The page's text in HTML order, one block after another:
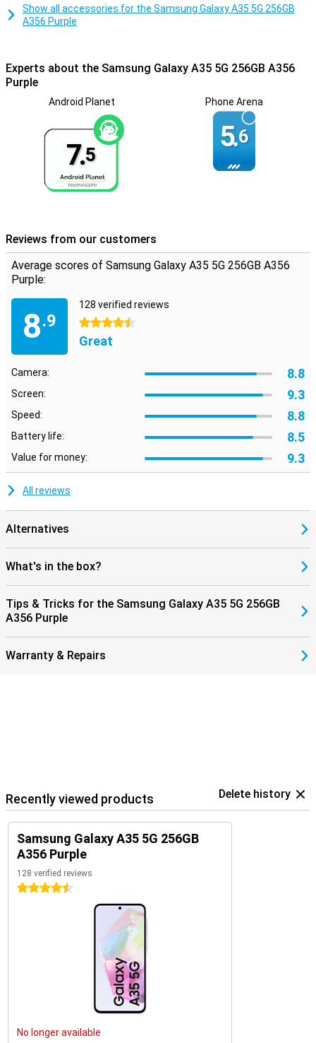
Show all accessories for the Samsung Galaxy A35 5G 256GB
A356 Purple
Experts about the Samsung Galaxy A35 5G 256GB A356
Purple
Android Planet
7.5
Phone Arena
5.6
Reviews from our customers
Average scores of Samsung Galaxy A35 5G 256GB A356
Purple:
8.9
128 verified reviews
4.5 stars
Great
Camera: 8.8
Screen: 9.3
Speed: 8.8
Battery life: 8.5
Value for money: 9.3
All reviews
Alternatives
What's in the box?
Tips & Tricks for the Samsung Galaxy A35 5G 256GB
A356 Purple
Warranty & Repairs
Recently viewed products Delete history
Samsung Galaxy A35 5G 256GB
A356 Purple
128 verified reviews
4.5 stars
No longer available